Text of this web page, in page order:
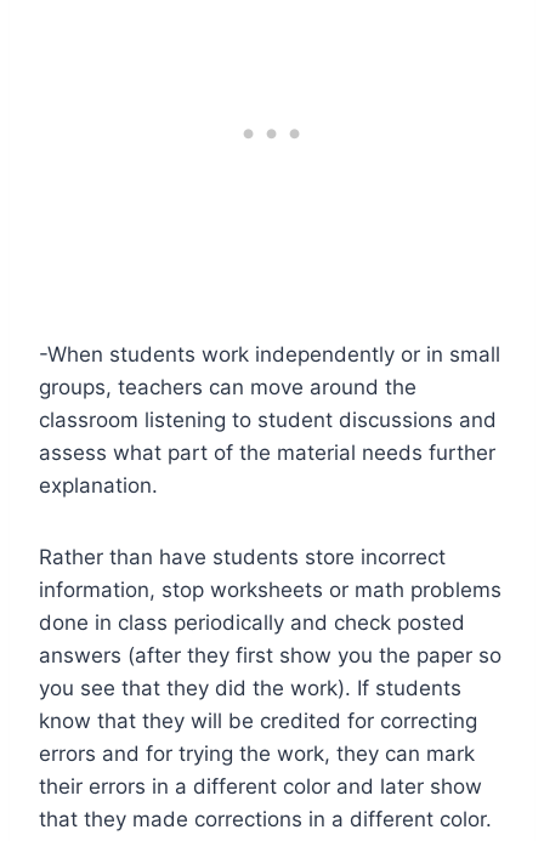
-When students work independently or in small
groups, teachers can move around the
classroom listening to student discussions and
assess what part of the material needs further
explanation.
Rather than have students store incorrect
information, stop worksheets or math problems
done in class periodically and check posted
answers (after they first show you the paper so
you see that they did the work). If students
know that they will be credited for correcting
errors and for trying the work, they can mark
their errors in a different color and later show
that they made corrections in a different color.